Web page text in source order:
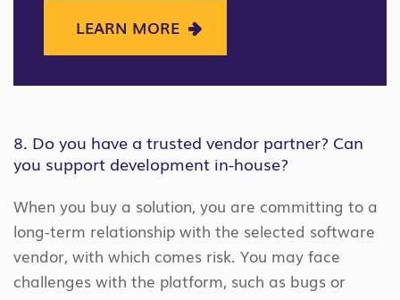
LEARN MORE
8. Do you have a trusted vendor partner? Can
you support development in-house?
When you buy a solution, you are committing to a
long-term relationship with the selected software
vendor, with which comes risk. You may face
challenges with the platform, such as bugs or